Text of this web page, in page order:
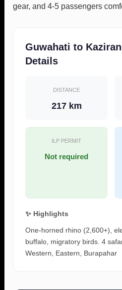
gear, and 4-5 passengers
Guwahati to
Details
DISTANCE
217 km
ILP PERMIT
Not required
✨ Highlights
One-horned rhino (2,600+),
buffalo, migratory birds. 4
Western, Eastern, Burapahar